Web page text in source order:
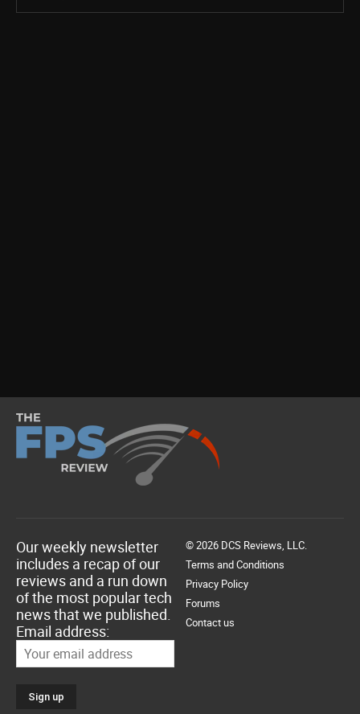
Our weekly newsletter
includes a recap of our
reviews and a run down
of the most popular tech
news that we published.
Email address:
© 2026 DCS Reviews, LLC.
Terms and Conditions
Privacy Policy
Forums
Contact us